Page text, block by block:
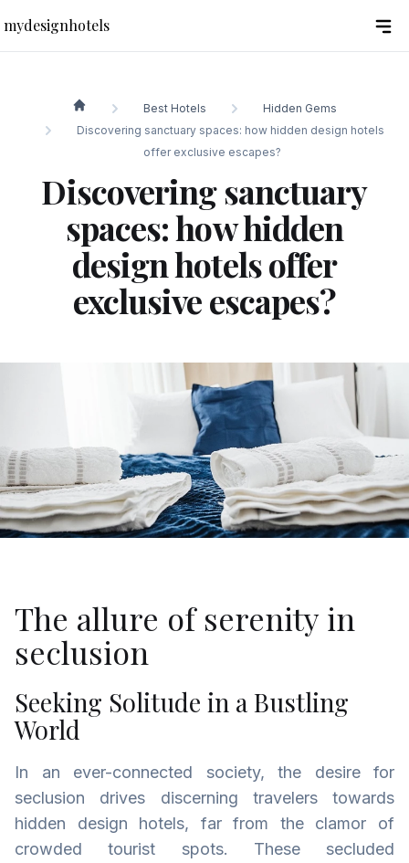
mydesignhotels
Best Hotels
Hidden Gems
Discovering sanctuary spaces: how hidden design hotels
offer exclusive escapes?
Discovering sanctuary
spaces: how hidden
design hotels offer
exclusive escapes?
The allure of serenity in
seclusion
Seeking Solitude in a Bustling
World
In an ever-connected society, the desire for
seclusion drives discerning travelers towards
hidden design hotels, far from the clamor of
crowded tourist spots. These secluded